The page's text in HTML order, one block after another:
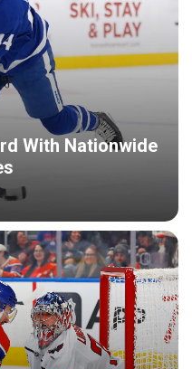
With Nationwide